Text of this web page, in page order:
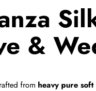
&
from heavy pure